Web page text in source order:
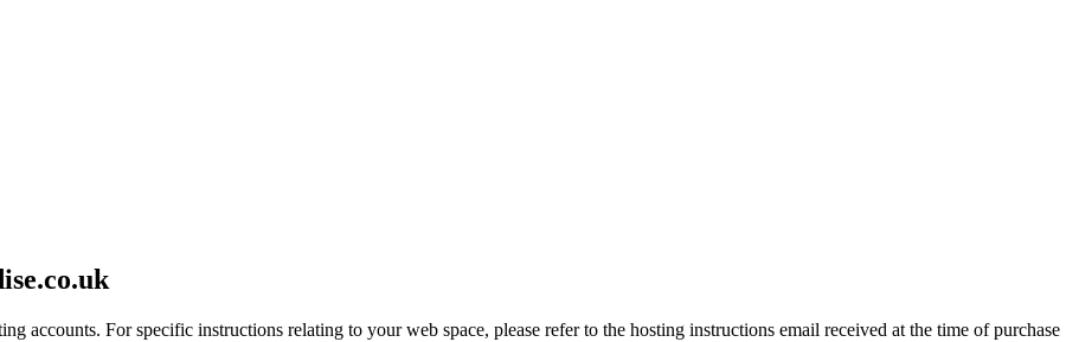
accounts. For specific instructions relating to your web space, please refer to the hosting instructions email received at the time of purchase